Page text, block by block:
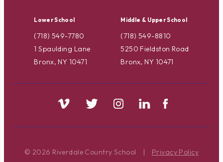
Lower School
(718) 549-7780
1 Spaulding Lane
Bronx, NY 10471
Middle & Upper School
(718) 549-8810
5250 Fieldston Road
Bronx, NY 10471
© 2026 Riverdale Country School | Privacy Policy